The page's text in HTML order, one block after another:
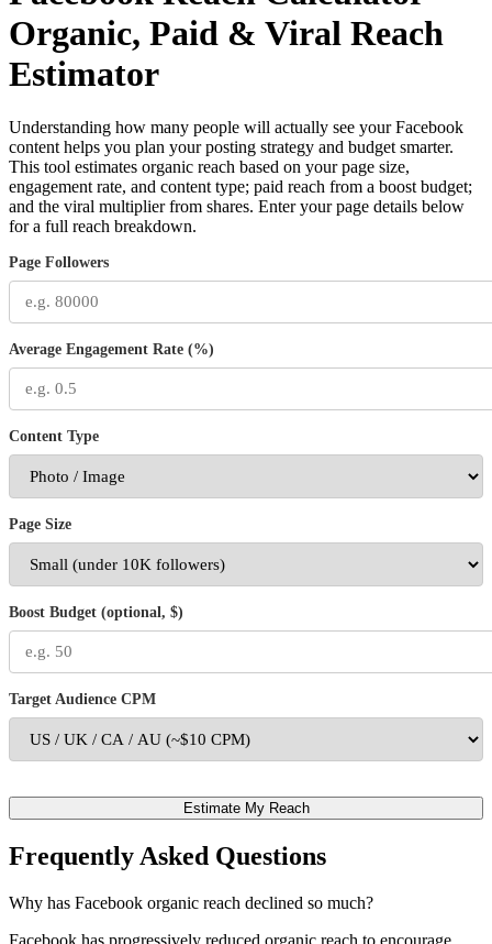
Organic, Paid & Viral Reach
Estimator
Understanding how many people will actually see your Facebook
content helps you plan your posting strategy and budget smarter.
This tool estimates organic reach based on your page size,
engagement rate, and content type; paid reach from a boost budget;
and the viral multiplier from shares. Enter your page details below
for a full reach breakdown.
Page Followers
Average Engagement Rate (%)
Content Type
Page Size
Boost Budget (optional, $)
Target Audience CPM
Estimate My Reach
Frequently Asked Questions
Why has Facebook organic reach declined so much?